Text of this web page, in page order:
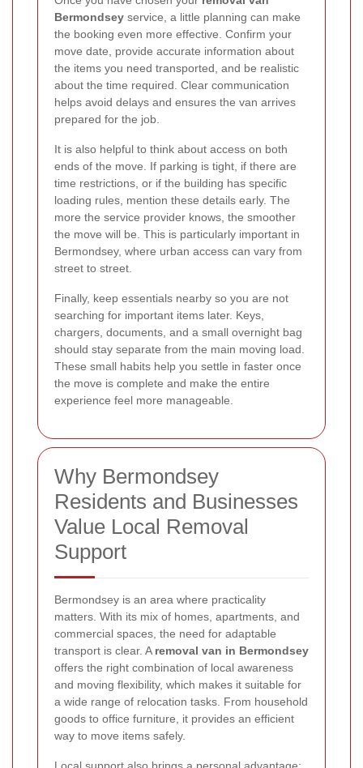
Bermondsey service, a little planning can make
the booking even more effective. Confirm your
move date, provide accurate information about
the items you need transported, and be realistic
about the time required. Clear communication
helps avoid delays and ensures the van arrives
prepared for the job.
It is also helpful to think about access on both
ends of the move. If parking is tight, if there are
time restrictions, or if the building has specific
loading rules, mention these details early. The
more the service provider knows, the smoother
the move will be. This is particularly important in
Bermondsey, where urban access can vary from
street to street.
Finally, keep essentials nearby so you are not
searching for important items later. Keys,
chargers, documents, and a small overnight bag
should stay separate from the main moving load.
These small habits help you settle in faster once
the move is complete and make the entire
experience feel more manageable.
Why Bermondsey
Residents and Businesses
Value Local Removal
Support
Bermondsey is an area where practicality
matters. With its mix of homes, apartments, and
commercial spaces, the need for adaptable
transport is clear. A removal van in Bermondsey
offers the right combination of local awareness
and moving flexibility, which makes it suitable for
a wide range of relocation tasks. From household
goods to office furniture, it provides an efficient
way to move items safely.